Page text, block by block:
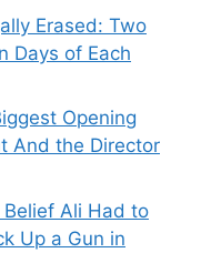
Erased: Two
Days of Each
Opening
And the Director
Belief Ali Had to
Up a Gun in